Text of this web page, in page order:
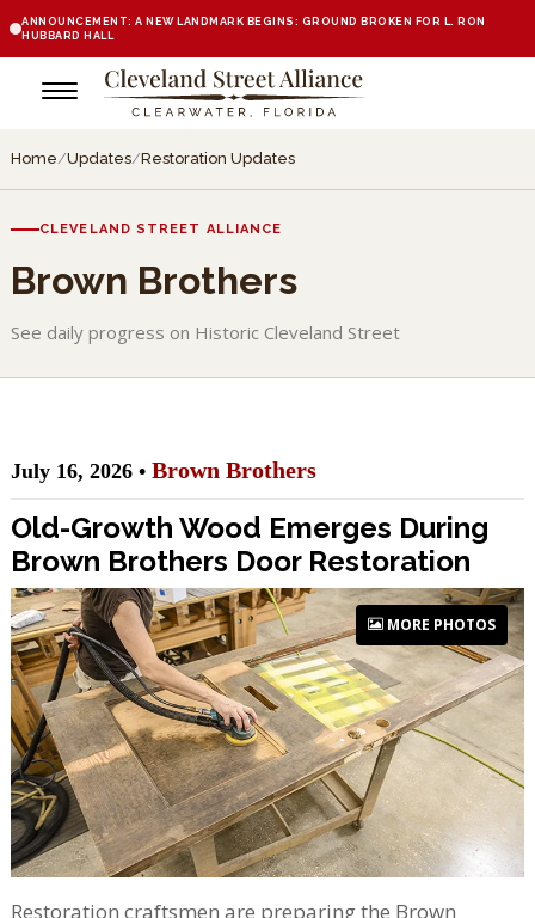
ANNOUNCEMENT: A NEW LANDMARK BEGINS: GROUND BROKEN FOR L. RON
HUBBARD HALL
Home/Updates/Restoration Updates
CLEVELAND STREET ALLIANCE
Brown Brothers
See daily progress on Historic Cleveland Street
July 16, 2026 • Brown Brothers
Old-Growth Wood Emerges During
Brown Brothers Door Restoration
MORE PHOTOS
Restoration craftsmen are preparing the Brown